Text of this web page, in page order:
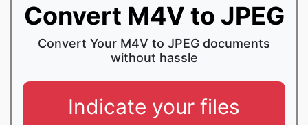
Convert M4V to JPEG
Convert Your M4V to JPEG documents
without hassle
Indicate your files